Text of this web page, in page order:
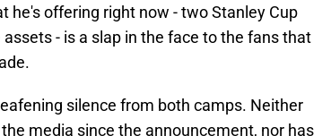
he's offering right now - two Stanley Cup
- is a slap in the face to the fans that
silence from both camps. Neither
media since the announcement, nor has